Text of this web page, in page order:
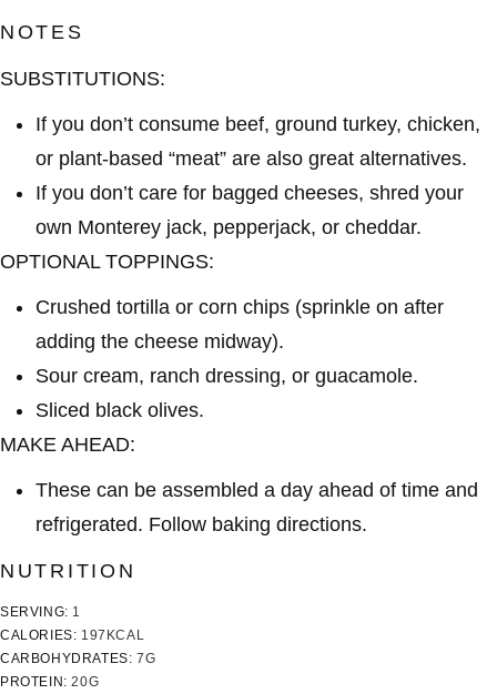
NOTES
SUBSTITUTIONS:
If you don’t consume beef, ground turkey, chicken,
or plant-based “meat” are also great alternatives.
If you don’t care for bagged cheeses, shred your
own Monterey jack, pepperjack, or cheddar.
OPTIONAL TOPPINGS:
Crushed tortilla or corn chips (sprinkle on after
adding the cheese midway).
Sour cream, ranch dressing, or guacamole.
Sliced black olives.
MAKE AHEAD:
These can be assembled a day ahead of time and
refrigerated. Follow baking directions.
NUTRITION
SERVING: 1
CALORIES: 197 KCAL
CARBOHYDRATES: 7G
PROTEIN:20G